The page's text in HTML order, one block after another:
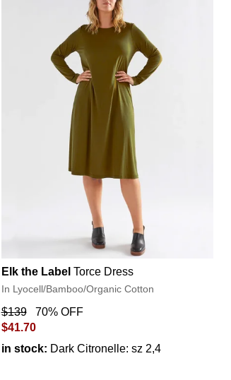
Elk the Label Torce Dress
In Lyocell/Bamboo/Organic Cotton
$139
70% OFF
$41.70
in stock: Dark Citronelle: sz 2,4